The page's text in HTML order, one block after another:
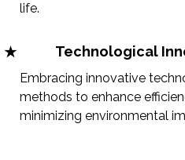
life.
Technological
Embracing innovative
methods to enhance
minimizing environmental